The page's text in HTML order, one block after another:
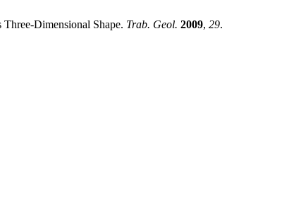
Dimensional Shape. Trab. Geol. 2009, 29.